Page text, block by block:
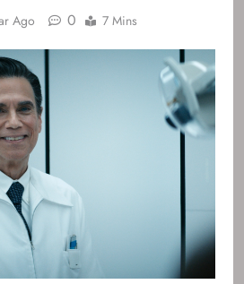
Ago 0 7 Mins